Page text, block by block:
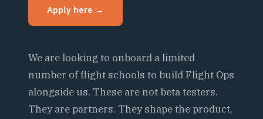
Apply here →
We are looking to onboard a limited
number of flight schools to build Flight Ops
alongside us. These are not beta testers.
They are partners. They shape the product,